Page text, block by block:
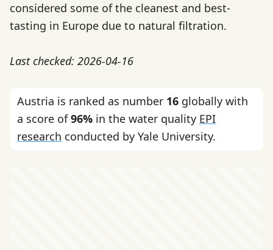
considered some of the cleanest and best-
tasting in Europe due to natural filtration.
Last checked: 2026-04-16
Austria is ranked as number 16 globally with
a score of96% in the water quality EPI
research conducted by Yale University.